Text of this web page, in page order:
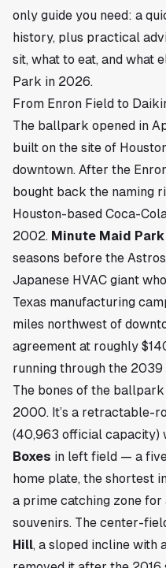
only guide you need: a
history, plus practical
sit, what to eat, and what
Park in 2026.
From Enron Field to
The ballpark opened in
built on the site of
downtown. After the
bought back the naming
Houston-based Coca-
2002. Minute Maid Park
seasons before the
Japanese HVAC giant
Texas manufacturing
miles northwest of
agreement at roughly
running through the 2039
The bones of the
2000. It’s a retractable-
(40,963 official capacity)
Boxes in left field — a
home plate, the shortest
a prime catching zone
souvenirs. The center-
Hill, a sloped incline with